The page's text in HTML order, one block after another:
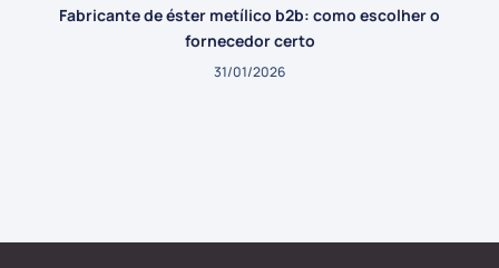
Fabricante de éster metílico b2b: como escolher o
fornecedor certo
31/01/2026